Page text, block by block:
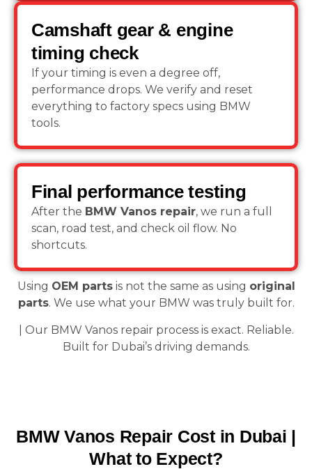
Camshaft gear & engine
timing check
If your timing is even a degree off,
performance drops. We verify and reset
everything to factory specs using BMW
tools.
Final performance testing
After the BMW Vanos repair, we run a full
scan, road test, and check oil flow. No
shortcuts.
Using OEM partsis not the same as using original
parts. We use what your BMW was truly built for.
| Our BMW Vanos repair process is exact. Reliable.
Built for Dubai’s driving demands.
BMW Vanos Repair Cost in Dubai |
What to Expect?